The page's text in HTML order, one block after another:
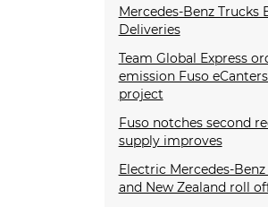
Mercedes-Benz
Deliveries
Team Global Express
emission Fuso
project
Fuso notches second
supply improves
Electric Mercedes-
and New Zealand roll